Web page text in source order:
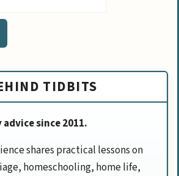
TIDBITS
since 2011.
shares practical lessons on
homeschooling, home life,